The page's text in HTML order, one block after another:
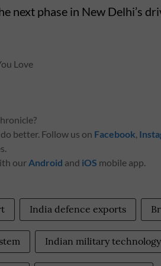
next phase in New Delhi’s
Love
better. Follow us on Facebook,
ourAndroid and iOS mobile app.
India defence exports
Indian military technology